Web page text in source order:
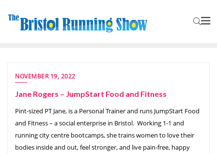
NOVEMBER 19, 2022
Jane Rogers – JumpStart Food and Fitness
Pint-sized PT Jane, is a Personal Trainer and runs JumpStart Food
and Fitness – a social enterprise in Bristol. Working 1-1 and
running city centre bootcamps, she trains women to love their
bodies inside and out, feel stronger, and live pain-free, happy